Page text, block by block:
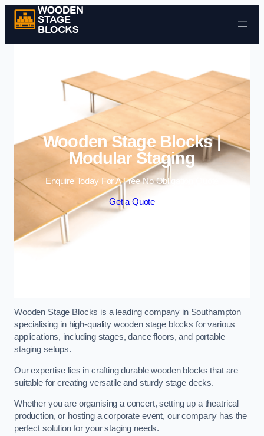
Skip to content
Wooden Stage Blocks |
Modular Staging
Enquire Today For A Free No Obligation Quote
Get a Quote
Wooden Stage Blocks is a leading company in Southampton
specialising in high-quality wooden stage blocks for various
applications, including stages, dance floors, and portable
staging setups.
Our expertise lies in crafting durable wooden blocks that are
suitable for creating versatile and sturdy stage decks.
Whether you are organising a concert, setting up a theatrical
production, or hosting a corporate event, our company has the
perfect solution for your staging needs.